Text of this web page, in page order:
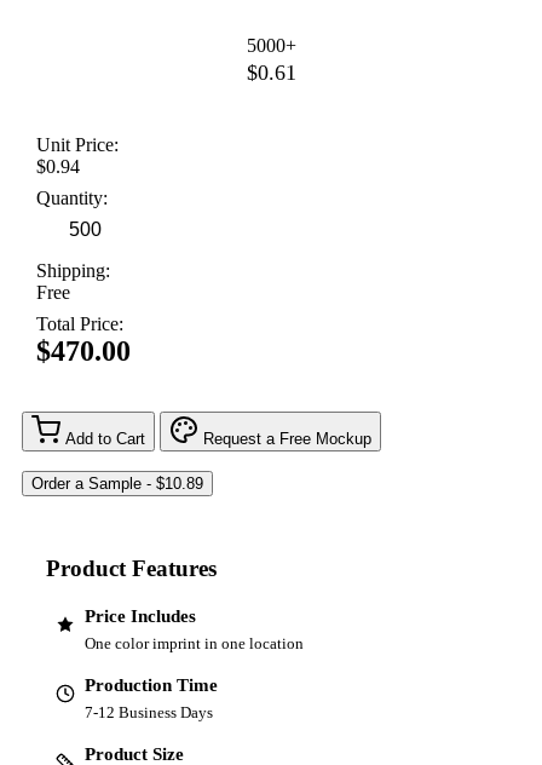
5000+
$0.61
Unit Price:
$0.94
Quantity:
Shipping:
Free
Total Price:
$470.00
Add to Cart Request a Free Mockup
Product Features
Price Includes
One color imprint in one location
Production Time
7-12 Business Days
Product Size